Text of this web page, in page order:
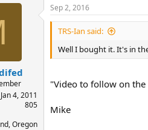
a
t
e
Jan 4, 2011
805
Oregon
Sep 2, 2016
TRS-Ian said:
Well I bought it. It's in
"Video to follow on
Mike